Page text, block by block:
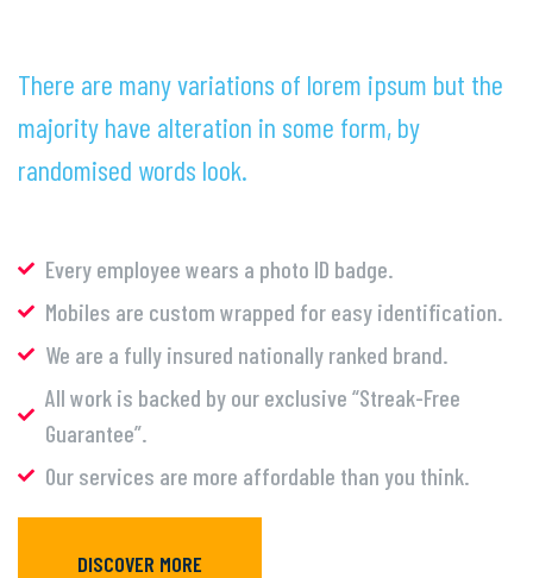
There are many variations of lorem ipsum but the
majority have alteration in some form, by
randomised words look.
Every employee wears a photo ID badge.
Mobiles are custom wrapped for easy identification.
We are a fully insured nationally ranked brand.
All work is backed by our exclusive “Streak-Free
Guarantee”.
Our services are more affordable than you think.
DISCOVER MORE